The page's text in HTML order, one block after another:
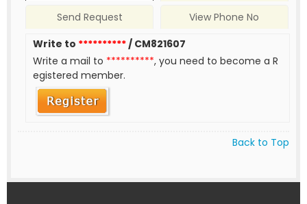
Send Request
View Phone No
Write to **********/ CM821607
Write a mail to **********, you need to become a R
egistered member.
Back to Top